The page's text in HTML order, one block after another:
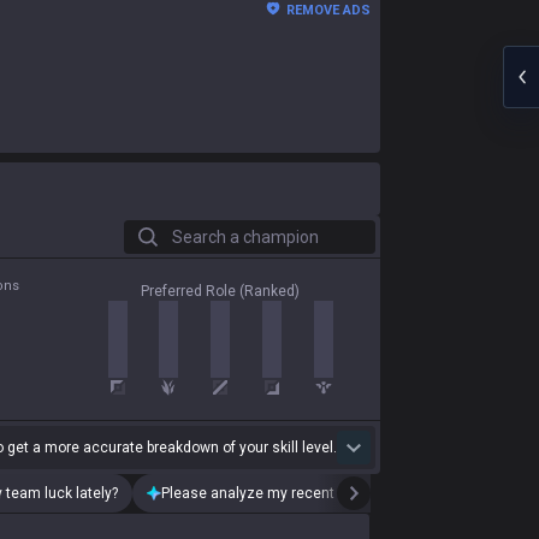
REMOVE ADS
Search a champion
Preferred Role (Ranked)
get a more accurate breakdown of your skill level.
team luck lately? Please analyze my recent playstyle.